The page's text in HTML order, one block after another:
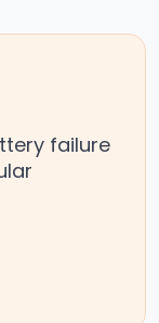
failure